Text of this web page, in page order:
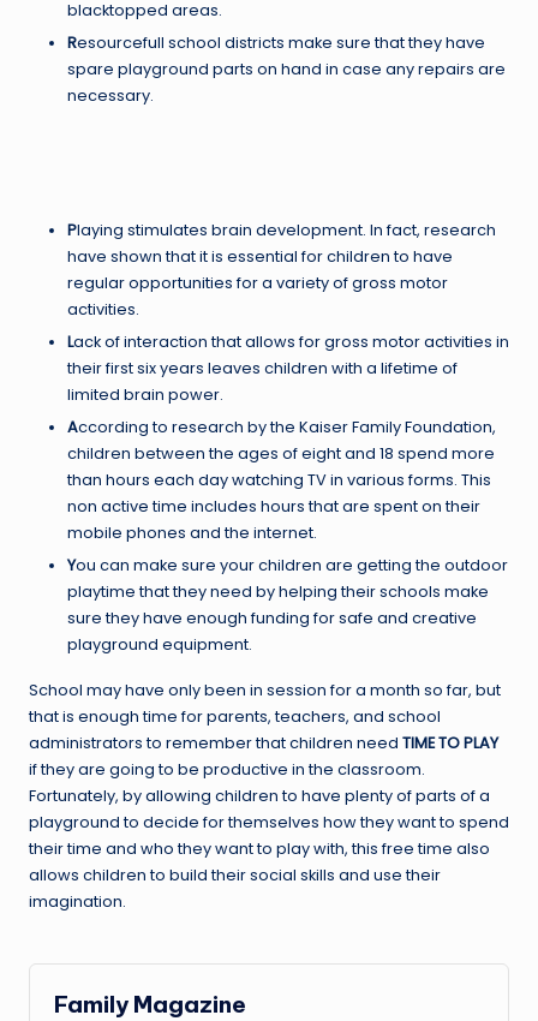
blacktopped areas.
Resourcefull school districts make sure that they have
spare playground parts on hand in case any repairs are
necessary.
Playing stimulates brain development. In fact, research
have shown that it is essential for children to have
regular opportunities for a variety of gross motor
activities.
Lack of interaction that allows for gross motor activities in
their first six years leaves children with a lifetime of
limited brain power.
According to research by the Kaiser Family Foundation,
children between the ages of eight and 18 spend more
than hours each day watching TV in various forms. This
non active time includes hours that are spent on their
mobile phones and the internet.
You can make sure your children are getting the outdoor
playtime that they need by helping their schools make
sure they have enough funding for safe and creative
playground equipment.
School may have only been in session for a month so far, but
that is enough time for parents, teachers, and school
administrators to remember that children need TIME TO PLAY
if they are going to be productive in the classroom.
Fortunately, by allowing children to have plenty of parts of a
playground to decide for themselves how they want to spend
their time and who they want to play with, this free time also
allows children to build their social skills and use their
imagination.
Family Magazine